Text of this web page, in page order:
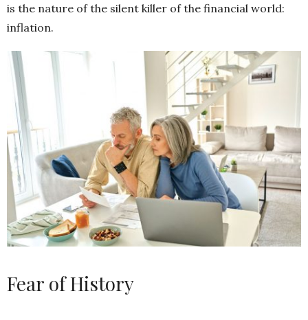
is the nature of the silent killer of the financial world:
inflation.
Fear of History